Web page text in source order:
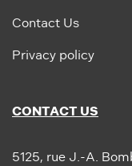
Contact Us
Privacy policy
CONTACT US
5125, rue J.-A.